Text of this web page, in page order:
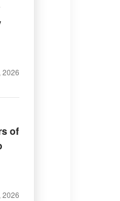
2026
of
2026